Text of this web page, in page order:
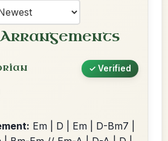
✓ Verified
Em | D | Em | D-Bm7 |